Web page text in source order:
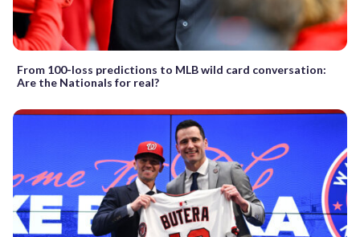
From 100-loss predictions to MLB wild card conversation:
Are the Nationals for real?